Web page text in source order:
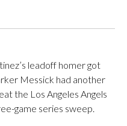
leadoff homer got
Messick had another
the Los Angeles Angels
game series sweep.